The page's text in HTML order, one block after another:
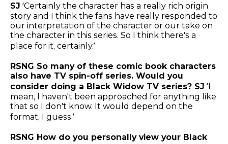
SJ ‘Certainly the character has a really rich origin
story and I think the fans have really responded to
our interpretation of the character or our take on
the character in this series. So I think there's a
place for it, certainly.’
RSNG So many of these comic book characters
also have TV spin-off series. Would you
consider doing a Black Widow TV series? SJ ’I
mean, I haven't been approached for anything like
that so I don't know. It would depend on the
format, I guess.’
RSNG How do you personally view your Black